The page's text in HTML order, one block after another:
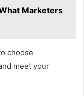
Marketers
choose
meet your